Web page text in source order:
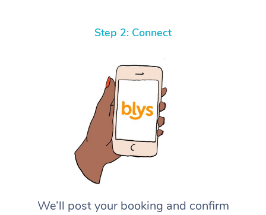
Step 2: Connect
We’ll post your booking and confirm